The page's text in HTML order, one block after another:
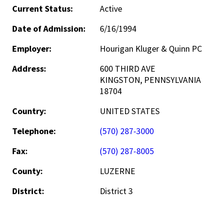
Current Status:
Active
Date of Admission:
6/16/1994
Employer:
Hourigan Kluger & Quinn PC
Address:
600 THIRD AVE
KINGSTON, PENNSYLVANIA
18704
Country:
UNITED STATES
Telephone:
(570) 287-3000
Fax:
(570) 287-8005
County:
LUZERNE
District:
District 3